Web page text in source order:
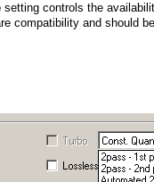
setting controls the
compatibility and should